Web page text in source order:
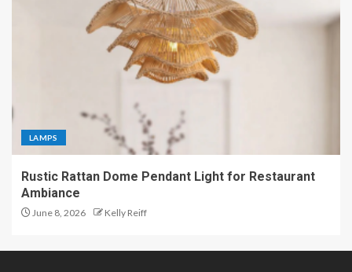
LAMPS
Rustic Rattan Dome Pendant Light for Restaurant
Ambiance
June 8, 2026 Kelly Reiff